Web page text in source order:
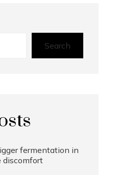
Search
fermentation in
discomfort